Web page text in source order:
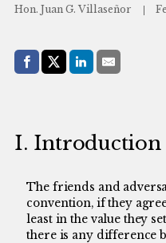
Hon. Juan G. Villaseñor
Share with:
Facebook
Share on X
LinkedIn
E-Mail
I. Introduction
The friends and
convention, if they
least in the value they
there is any difference